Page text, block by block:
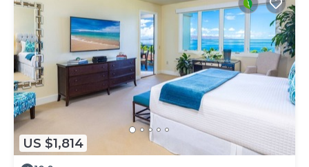
US $1,814